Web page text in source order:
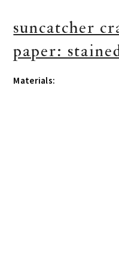
suncatcher
paper:
Materials: